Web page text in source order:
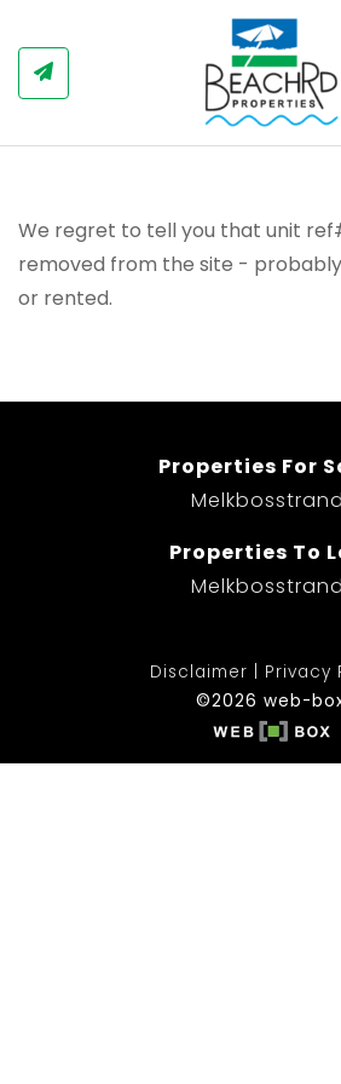
We regret to tell you that unit
removed from the site -
or rented.
Properties For
Melkbosstrand
Properties To
Melkbosstrand
Disclaimer
Privacy
©2026 web-